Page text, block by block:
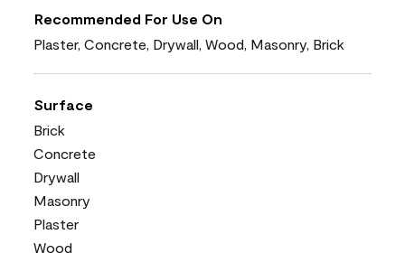
Recommended For Use On
Plaster, Concrete, Drywall, Wood, Masonry, Brick
Surface
Brick
Concrete
Drywall
Masonry
Plaster
Wood